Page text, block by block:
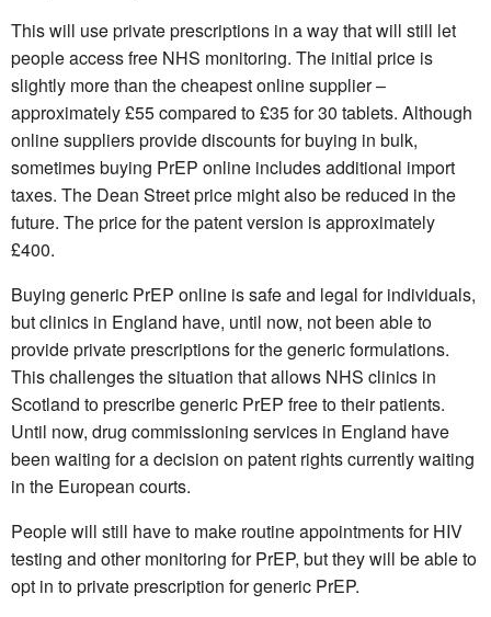
This will use private prescriptions in a way that will still let
people access free NHS monitoring. The initial price is
slightly more than the cheapest online supplier –
approximately £55 compared to £35 for 30 tablets. Although
online suppliers provide discounts for buying in bulk,
sometimes buying PrEP online includes additional import
taxes. The Dean Street price might also be reduced in the
future. The price for the patent version is approximately
£400.
Buying generic PrEP online is safe and legal for individuals,
but clinics in England have, until now, not been able to
provide private prescriptions for the generic formulations.
This challenges the situation that allows NHS clinics in
Scotland to prescribe generic PrEP free to their patients.
Until now, drug commissioning services in England have
been waiting for a decision on patent rights currently waiting
in the European courts.
People will still have to make routine appointments for HIV
testing and other monitoring for PrEP, but they will be able to
opt in to private prescription for generic PrEP.